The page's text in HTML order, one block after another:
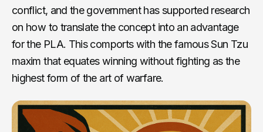
conflict, and the government has supported research
on how to translate the concept into an advantage
for the PLA. This comports with the famous Sun Tzu
maxim that equates winning without fighting as the
highest form of the art of warfare.